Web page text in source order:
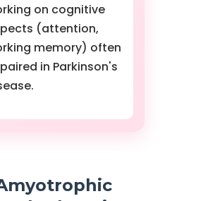
on cognitive
(attention,
memory) often
in Parkinson's